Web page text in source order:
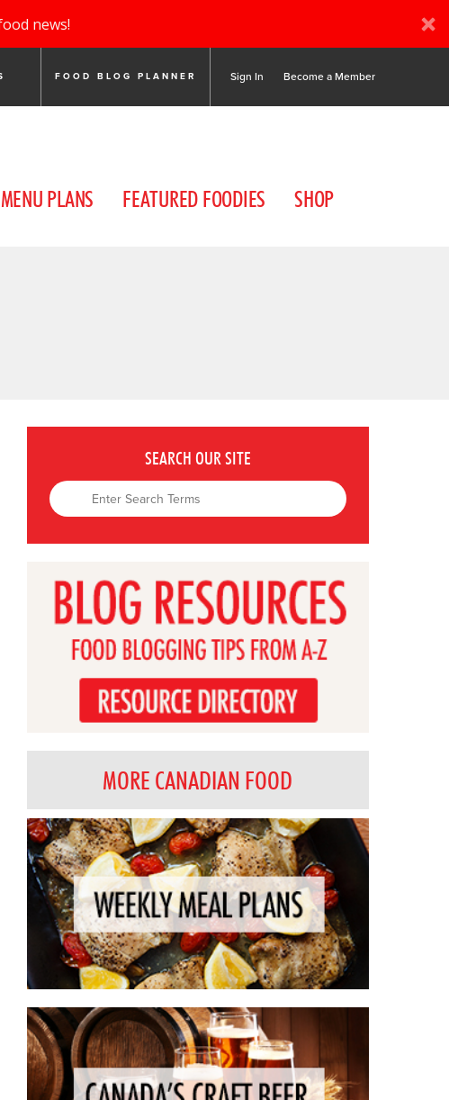
news!
FOOD BLOG PLANNER Sign In Become a Member
PLANS FEATURED FOODIES SHOP
SEARCH OUR SITE
MORE CANADIAN FOOD